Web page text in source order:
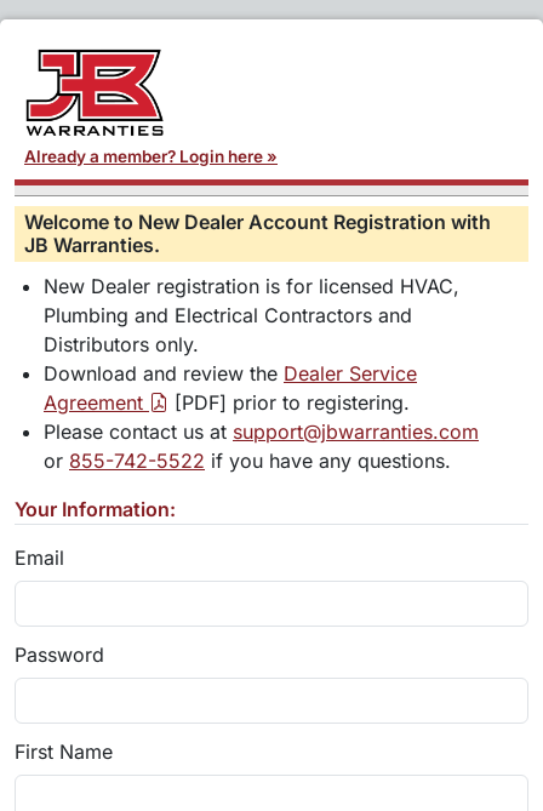
Already a member? Login here »
Welcome to New Dealer Account Registration with
JB Warranties.
New Dealer registration is for licensed HVAC,
Plumbing and Electrical Contractors and
Distributors only.
Download and review the Dealer Service
Agreement
[PDF] prior to registering.
Please contact us at support@jbwarranties.com
or 855-742-5522 if you have any questions.
Your Information:
Email
Password
First Name